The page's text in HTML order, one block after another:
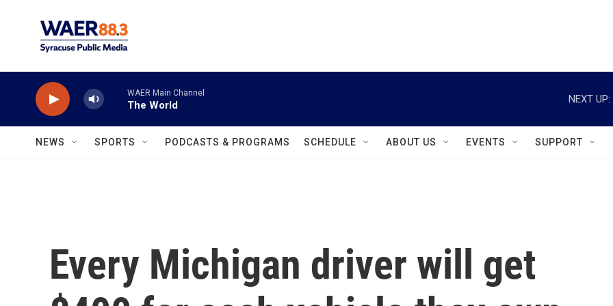
WAER Main Channel
The World
NEXT UP:
NEWS SPORTS PODCASTS & PROGRAMS SCHEDULE ABOUT US EVENTS SUPPORT
Every Michigan driver will get